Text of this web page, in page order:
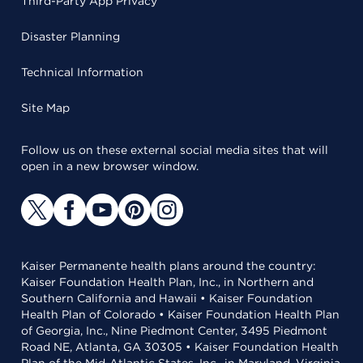
Disaster Planning
Technical Information
Site Map
Follow us on these external social media sites that will
open in a new browser window.
Kaiser Permanente health plans around the country:
Kaiser Foundation Health Plan, Inc., in Northern and
Southern California and Hawaii • Kaiser Foundation
Health Plan of Colorado • Kaiser Foundation Health Plan
of Georgia, Inc., Nine Piedmont Center, 3495 Piedmont
Road NE, Atlanta, GA 30305 • Kaiser Foundation Health